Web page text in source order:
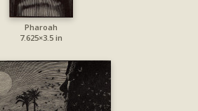
Pharoah
7.625×3.5 in